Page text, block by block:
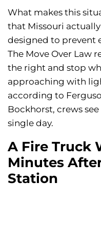
What makes this
that Missouri
designed to prevent
The Move Over Law
the right and stop
approaching with
according to
Bockhorst, crews
single day.
A Fire Truck
Minutes
Station